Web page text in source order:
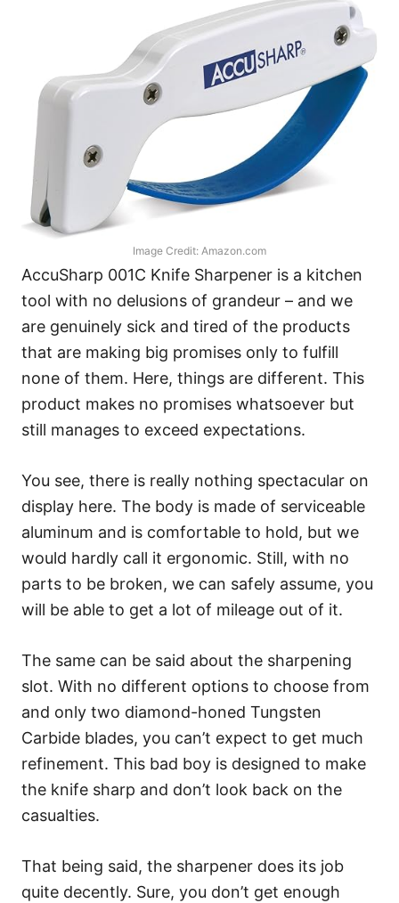
Image Credit: Amazon.com
AccuSharp 001C Knife Sharpener is a kitchen
tool with no delusions of grandeur – and we
are genuinely sick and tired of the products
that are making big promises only to fulfill
none of them. Here, things are different. This
product makes no promises whatsoever but
still manages to exceed expectations.
You see, there is really nothing spectacular on
display here. The body is made of serviceable
aluminum and is comfortable to hold, but we
would hardly call it ergonomic. Still, with no
parts to be broken, we can safely assume, you
will be able to get a lot of mileage out of it.
The same can be said about the sharpening
slot. With no different options to choose from
and only two diamond-honed Tungsten
Carbide blades, you can’t expect to get much
refinement. This bad boy is designed to make
the knife sharp and don’t look back on the
casualties.
That being said, the sharpener does its job
quite decently. Sure, you don’t get enough